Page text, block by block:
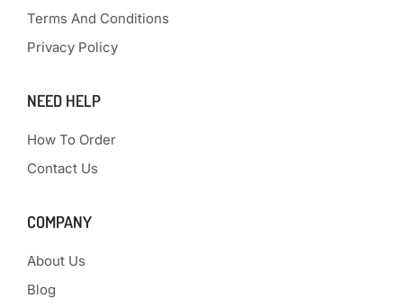
Terms And Conditions
Privacy Policy
NEED HELP
How To Order
Contact Us
COMPANY
About Us
Blog